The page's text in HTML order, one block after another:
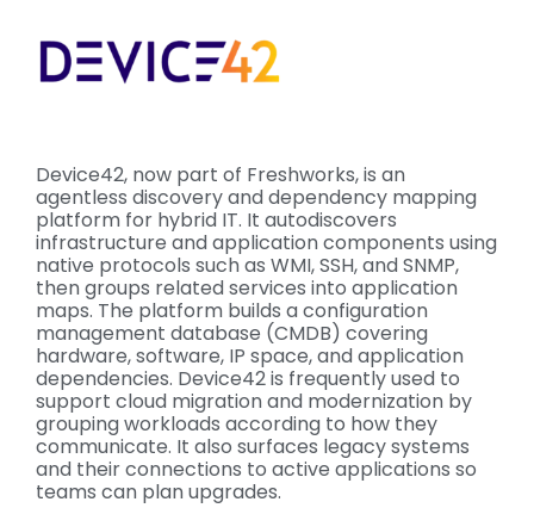
Device42, now part of Freshworks, is an
agentless discovery and dependency mapping
platform for hybrid IT. It autodiscovers
infrastructure and application components using
native protocols such as WMI, SSH, and SNMP,
then groups related services into application
maps. The platform builds a configuration
management database (CMDB) covering
hardware, software, IP space, and application
dependencies. Device42 is frequently used to
support cloud migration and modernization by
grouping workloads according to how they
communicate. It also surfaces legacy systems
and their connections to active applications so
teams can plan upgrades.